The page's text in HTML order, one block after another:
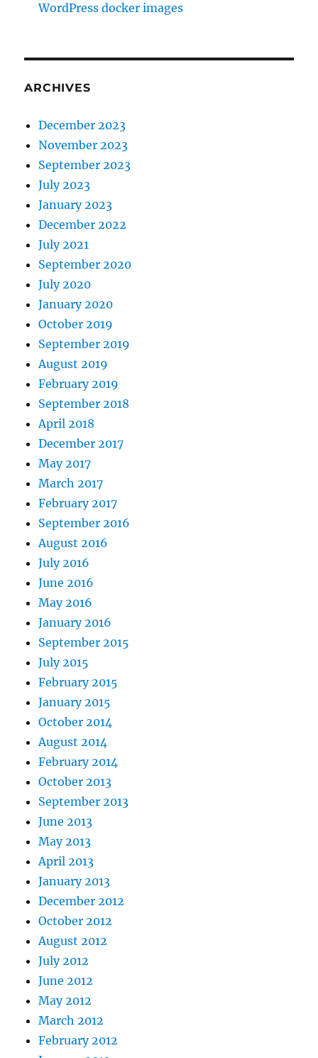
WordPress docker images
ARCHIVES
December 2023
November 2023
September 2023
July 2023
January 2023
December 2022
July 2021
September 2020
July 2020
January 2020
October 2019
September 2019
August 2019
February 2019
September 2018
April 2018
December 2017
May 2017
March 2017
February 2017
September 2016
August 2016
July 2016
June 2016
May 2016
January 2016
September 2015
July 2015
February 2015
January 2015
October 2014
August 2014
February 2014
October 2013
September 2013
June 2013
May 2013
April 2013
January 2013
December 2012
October 2012
August 2012
July 2012
June 2012
May 2012
March 2012
February 2012